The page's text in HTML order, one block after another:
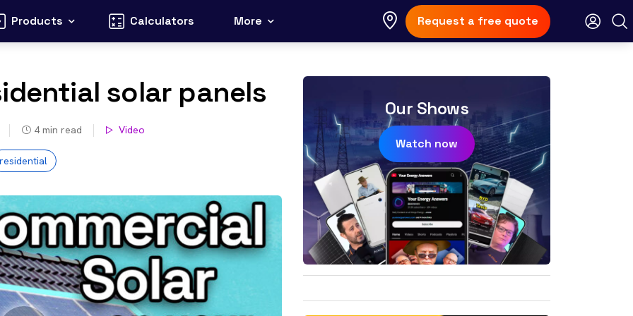
Products Calculators More Request a free quote
solar panels
4 min read Video
residential
Our Shows
Watch now